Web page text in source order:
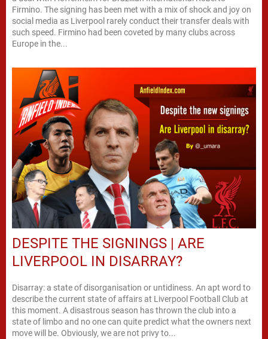
Firmino. The signing has been met with a mix of shock and joy on
social media as Liverpool rarely conduct their transfer deals with
such speed. Firmino had been coveted by many clubs across
Europe in the...
DESPITE THE SIGNINGS | ARE
LIVERPOOL IN DISARRAY?
Disarray: a state of disorganisation or untidiness. An apt word to
describe the current state of affairs at Liverpool Football Club at
this moment. A disastrous season has thrown the club into a
state of limbo and no one can quite predict what the owners next
move will be. Obviously, we are not privy to...